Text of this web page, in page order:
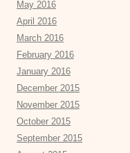
May 2016
April 2016
March 2016
February 2016
January 2016
December 2015
November 2015
October 2015
September 2015